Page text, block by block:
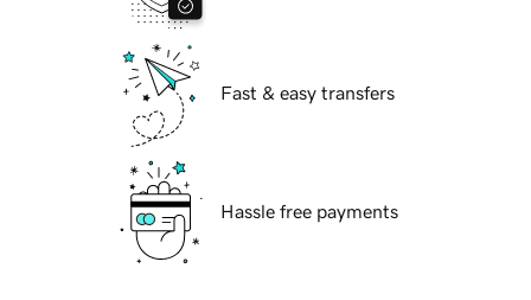
Fast & easy transfers
Hassle free payments